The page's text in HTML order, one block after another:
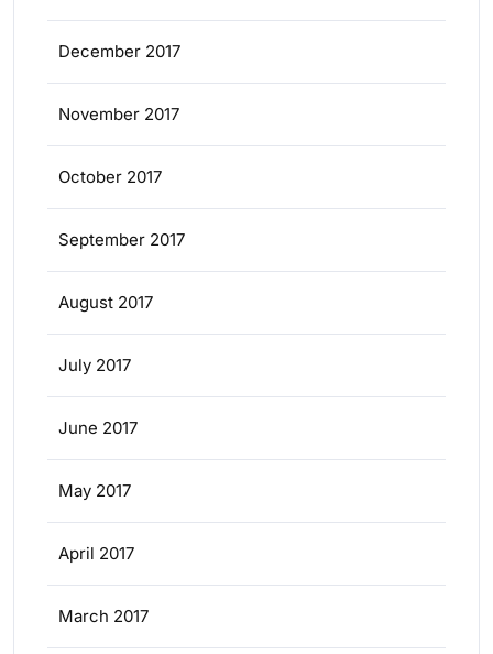
December 2017
November 2017
October 2017
September 2017
August 2017
July 2017
June 2017
May 2017
April 2017
March 2017